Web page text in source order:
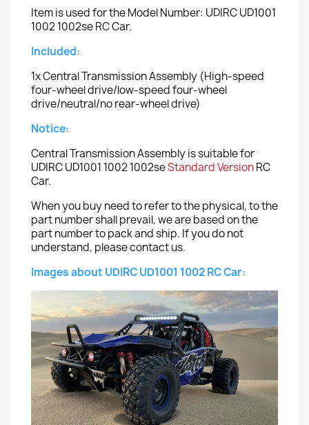
Item is used for the Model Number: UDIRC UD1001
1002 1002se RC Car.
Included:
1x Central Transmission Assembly (High-speed
four-wheel drive/low-speed four-wheel
drive/neutral/no rear-wheel drive)
Notice:
Central Transmission Assembly is suitable for
UDIRC UD1001 1002 1002seStandard VersionRC
Car.
When you buy need to refer to the physical, to the
part number shall prevail, we are based on the
part number to pack and ship. If you do not
understand, please contact us.
Images about UDIRC UD1001 1002 RC Car: